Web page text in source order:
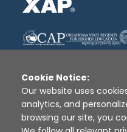
Disclaimer |
Sources
Cookie Notice:
Our website uses
analytics, and
browsing our site, you